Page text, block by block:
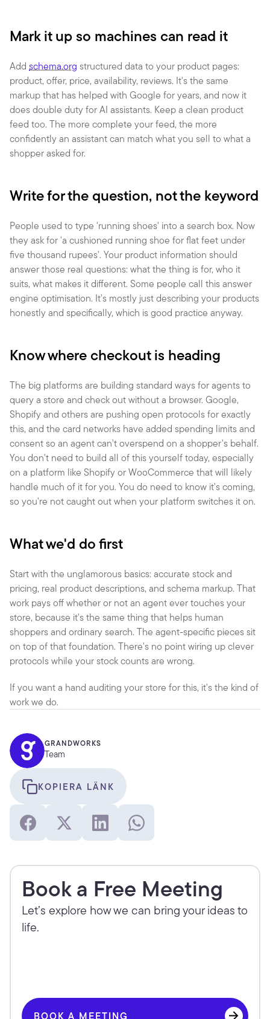
Mark it up so machines can read it
Add schema.org structured data to your product pages:
product, offer, price, availability, reviews. It's the same
markup that has helped with Google for years, and now it
does double duty for AI assistants. Keep a clean product
feed too. The more complete your feed, the more
confidently an assistant can match what you sell to what a
shopper asked for.
Write for the question, not the keyword
People used to type 'running shoes' into a search box. Now
they ask for 'a cushioned running shoe for flat feet under
five thousand rupees'. Your product information should
answer those real questions: what the thing is for, who it
suits, what makes it different. Some people call this answer
engine optimisation. It's mostly just describing your products
honestly and specifically, which is good practice anyway.
Know where checkout is heading
The big platforms are building standard ways for agents to
query a store and check out without a browser. Google,
Shopify and others are pushing open protocols for exactly
this, and the card networks have added spending limits and
consent so an agent can't overspend on a shopper's behalf.
You don't need to build all of this yourself today, especially
on a platform like Shopify or WooCommerce that will likely
handle much of it for you. You do need to know it's coming,
so you're not caught out when your platform switches it on.
What we'd do first
Start with the unglamorous basics: accurate stock and
pricing, real product descriptions, and schema markup. That
work pays off whether or not an agent ever touches your
store, because it's the same thing that helps human
shoppers and ordinary search. The agent-specific pieces sit
on top of that foundation. There's no point wiring up clever
protocols while your stock counts are wrong.
If you want a hand auditing your store for this, it's the kind of
work we do.
GRANDWORKS
Team
KOPIERA LÄNK
Book a Free Meeting
Let’s explore how we can bring your ideas to
life.
BOOK A MEETING